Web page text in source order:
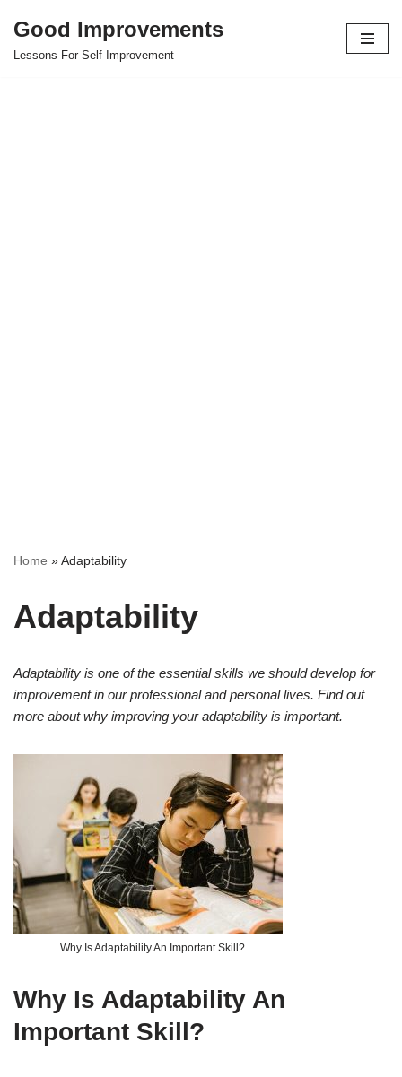
Skip
Good Improvements
Lessons For Self Improvement
Home »Adaptability
Adaptability
Adaptability is one of the essential skills we should develop for
improvement in our professional and personal lives. Find out
more about why improving your adaptability is important.
Why Is Adaptability An Important Skill?
Why Is Adaptability An
Important Skill?